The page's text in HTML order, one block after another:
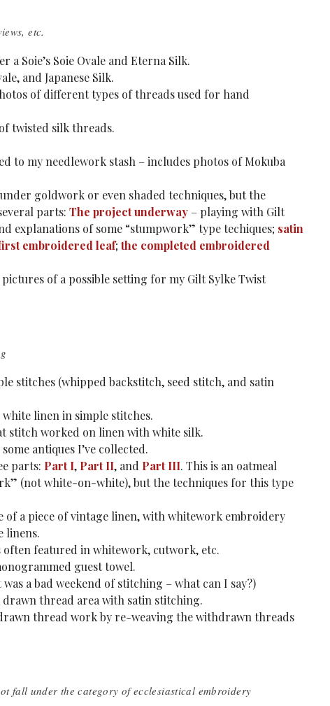
etc.
a Soie’s Soie Ovale and Eterna Silk.
and Japanese Silk.
of different types of threads used for hand
twisted silk threads.
to my needlework stash – includes photos of Mokuba
goldwork or even shaded techniques, but the
parts: The project underway – playing with Gilt
explanations of some “stumpwork” type techiques; satin
embroidered leaf;the completed embroidered
of a possible setting for my Gilt Sylke Twist
stitches (whipped backstitch, seed stitch, and satin
linen in simple stitches.
stitch worked on linen with white silk.
antiques I’ve collected.
parts: Part I, Part II, and Part III. This is an oatmeal
(not white-on-white), but the techniques for this type
of a piece of vintage linen, with whitework embroidery
linens.
often featured in whitework, cutwork, etc.
guest towel.
a bad weekend of stitching – what can I say?)
thread area with satin stitching.
thread work by re-weaving the withdrawn threads
fall under the category of ecclesiastical embroidery